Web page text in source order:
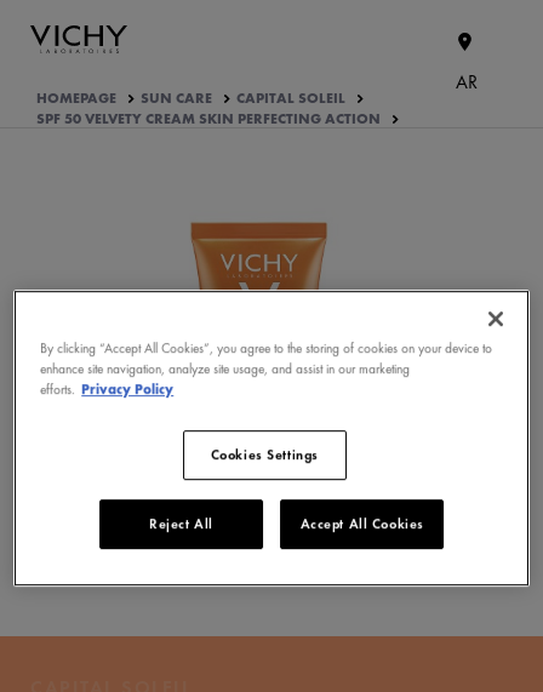
AR
HOMEPAGE SUN CARE
CAPITAL SOLEIL
SPF 50 VELVETY CREAM SKIN PERFECTING ACTION
WHAT ARE THE ACTIVE
PRODUCT FORMULATION
APPROVED BY THE CONSUMERS
By clicking “Accept All Cookies”, you agree to the storing of cookies on your device to
enhance site navigation, analyze site usage, and assist in our marketing
efforts. Privacy Policy
Cookies Settings
Reject All Accept All Cookies